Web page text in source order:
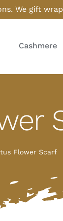
We gift
Cashmere
Flower Scarf